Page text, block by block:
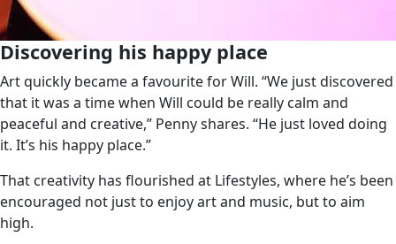
Discovering his happy place
Art quickly became a favourite for Will. “We just discovered
that it was a time when Will could be really calm and
peaceful and creative,” Penny shares. “He just loved doing
it. It’s his happy place.”
That creativity has flourished at Lifestyles, where he’s been
encouraged not just to enjoy art and music, but to aim
high.